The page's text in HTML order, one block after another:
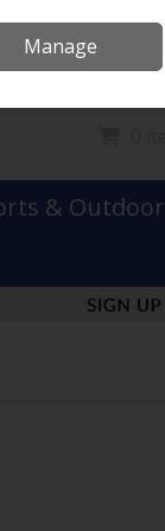
& Outdoor
Manage